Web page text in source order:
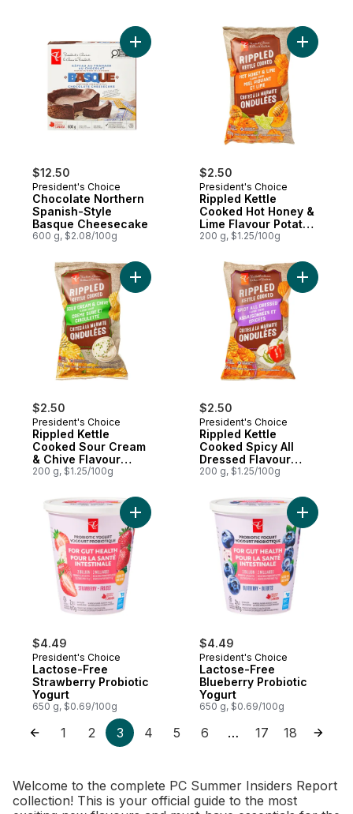
$12.50
President's Choice
Chocolate Northern
Spanish-Style
Basque Cheesecake
600 g, $2.08/100g
Add Chocolate Northern Spanish-Style
$2.50
President's Choice
Rippled Kettle
Cooked Hot Honey &
Lime Flavour Potato
Chips
200 g, $1.25/100g
Add
$2.50
President's Choice
Rippled Kettle
Cooked Sour Cream
& Chive Flavour
Potato Chips
200 g, $1.25/100g
Add Rippled Kettle Cooked Sour Cream
$2.50
President's Choice
Rippled Kettle
Cooked Spicy All
Dressed Flavour
Potato Chips
200 g, $1.25/100g
Add
$4.49
President's Choice
Lactose-Free
Strawberry Probiotic
Yogurt
650 g, $0.69/100g
$4.49
President's Choice
Lactose-Free
Blueberry Probiotic
Yogurt
650 g, $0.69/100g
1 2 3 4 5 6 … 17 18
Welcome to the complete PC Summer Insiders Report
collection! This is your official guide to the most